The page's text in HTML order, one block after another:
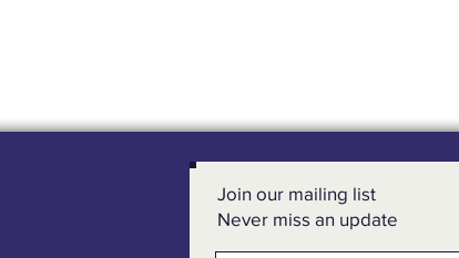
Join our mailing list
Never miss an update